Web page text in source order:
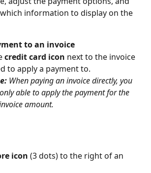
information to display on the
to an invoice
credit card icon next to the invoice
to apply a payment to.
When paying an invoice directly, you
able to apply the payment for the
amount.
icon (3 dots) to the right of an